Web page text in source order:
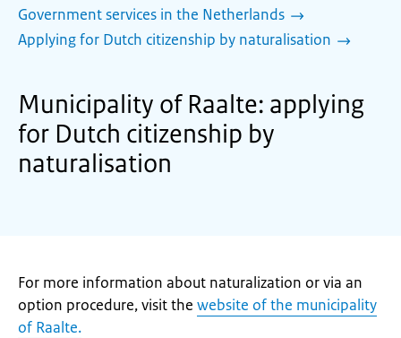
Government services in the Netherlands
Applying for Dutch citizenship by naturalisation
Municipality of Raalte: applying
for Dutch citizenship by
naturalisation
For more information about naturalization or via an
option procedure, visit the website of the municipality
of Raalte.